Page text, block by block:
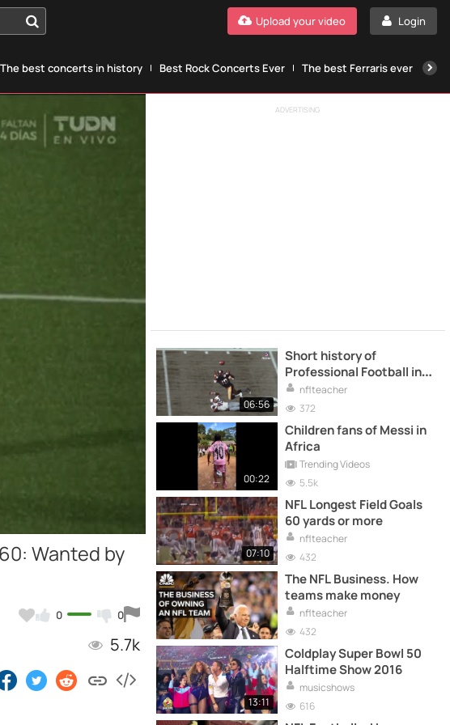
Login
Upload your video
The best concerts in history Best Rock Concerts Ever The best Ferraris ever
Wanted by
0 0
5.7k
ADVERTISING
06:56
Short history of
Professional Football in
America
nflteacher
372
00:22
Children fans of Messi in
Africa
Trending Videos
5.5k
07:10
NFL Longest Field Goals
60 yards or more
nflteacher
432
The NFL Business. How
teams make money
nflteacher
432
13:11
Coldplay Super Bowl 50
Halftime Show 2016
musicshows
616